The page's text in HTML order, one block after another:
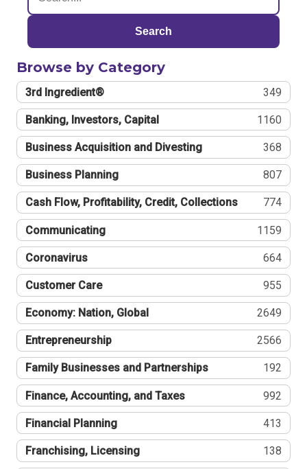
Search
Browse by Category
3rd Ingredient® 349
Banking, Investors, Capital 1160
Business Acquisition and Divesting 368
Business Planning 807
Cash Flow, Profitability, Credit, Collections 774
Communicating 1159
Coronavirus 664
Customer Care 955
Economy: Nation, Global 2649
Entrepreneurship 2566
Family Businesses and Partnerships 192
Finance, Accounting, and Taxes 992
Financial Planning 413
Franchising, Licensing 138